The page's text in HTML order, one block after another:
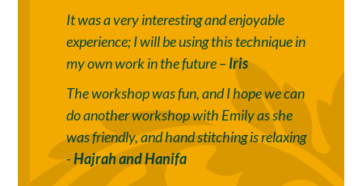
It was a very interesting and enjoyable
experience; I will be using this technique in
my own work in the future – Iris
The workshop was fun, and I hope we can
do another workshop with Emily as she
was friendly, and hand stitching is relaxing
-Hajrah and Hanifa